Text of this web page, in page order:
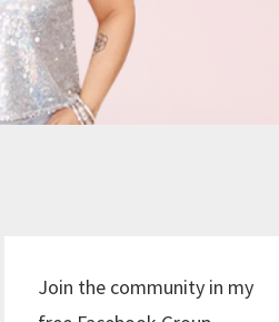
Join the community in my